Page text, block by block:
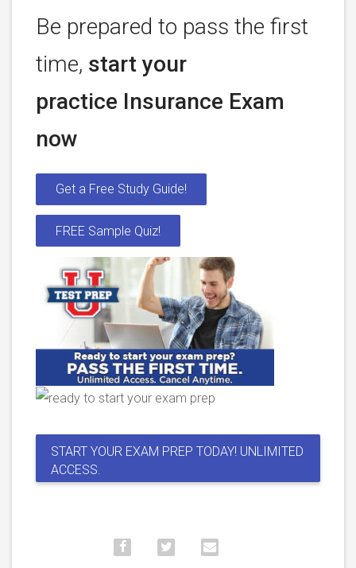
Be prepared to pass the first
time, start your
practice Insurance Exam
now
Get a Free Study Guide!
FREE Sample Quiz!
START YOUR EXAM PREP TODAY! UNLIMITED
ACCESS.